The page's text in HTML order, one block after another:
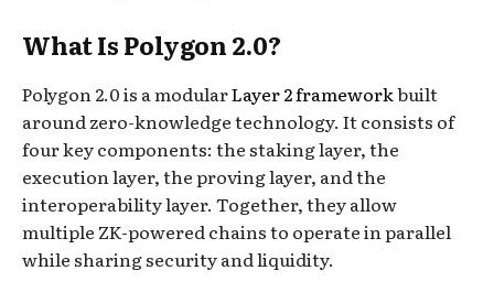
What Is Polygon 2.0?
Polygon 2.0 is a modularLayer 2 frameworkbuilt
around zero-knowledge technology. It consists of
four key components: the staking layer, the
execution layer, the proving layer, and the
interoperability layer. Together, they allow
multiple ZK-powered chains to operate in parallel
while sharing security and liquidity.